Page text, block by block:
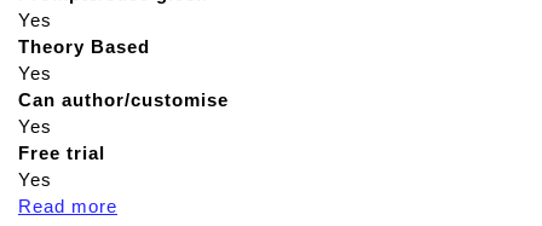
Yes
Theory Based
Yes
Can author/customise
Yes
Free trial
Yes
Read more